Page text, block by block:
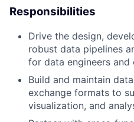
Responsibilities
Drive the design,
robust data pipelines
for data engineers and
Build and maintain
exchange formats to
visualization, and